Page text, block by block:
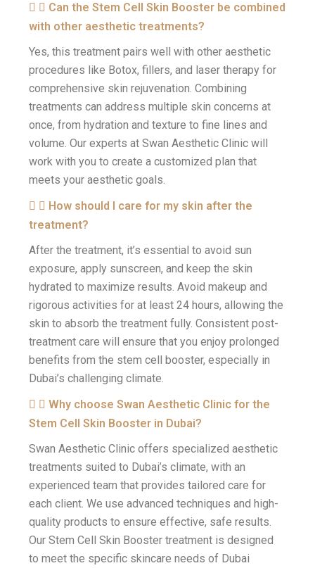
Can the Stem Cell Skin Booster be combined
with other aesthetic treatments?
Yes, this treatment pairs well with other aesthetic
procedures like Botox, fillers, and laser therapy for
comprehensive skin rejuvenation. Combining
treatments can address multiple skin concerns at
once, from hydration and texture to fine lines and
volume. Our experts at Swan Aesthetic Clinic will
work with you to create a customized plan that
meets your aesthetic goals.
How should I care for my skin after the
treatment?
After the treatment, it’s essential to avoid sun
exposure, apply sunscreen, and keep the skin
hydrated to maximize results. Avoid makeup and
rigorous activities for at least 24 hours, allowing the
skin to absorb the treatment fully. Consistent post-
treatment care will ensure that you enjoy prolonged
benefits from the stem cell booster, especially in
Dubai’s challenging climate.
Why choose Swan Aesthetic Clinic for the
Stem Cell Skin Booster in Dubai?
Swan Aesthetic Clinic offers specialized aesthetic
treatments suited to Dubai’s climate, with an
experienced team that provides tailored care for
each client. We use advanced techniques and high-
quality products to ensure effective, safe results.
Our Stem Cell Skin Booster treatment is designed
to meet the specific skincare needs of Dubai